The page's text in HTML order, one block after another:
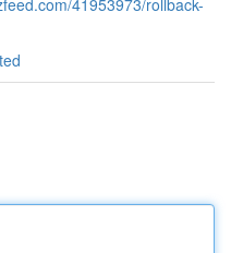
41953973/rollback-